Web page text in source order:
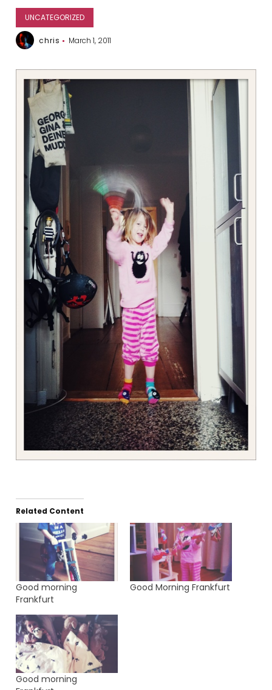
UNCATEGORIZED
chris March 1, 2011
Related Content
Good morning
Frankfurt
Good Morning Frankfurt
Good morning